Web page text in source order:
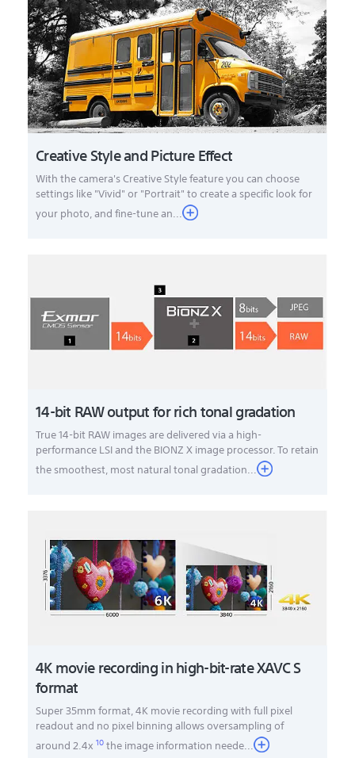
Creative Style and Picture Effect
With the camera's Creative Style feature you can choose
settings like "Vivid" or "Portrait" to create a specific look for
your photo, and fine-tune an...
14-bit RAW output for rich tonal gradation
True 14-bit RAW images are delivered via a high-
performance LSI and the BIONZ X image processor. To retain
the smoothest, most natural tonal gradation...
4K movie recording in high-bit-rate XAVC S
format
Super 35mm format, 4K movie recording with full pixel
readout and no pixel binning allows oversampling of
around 2.4x10the image information neede...